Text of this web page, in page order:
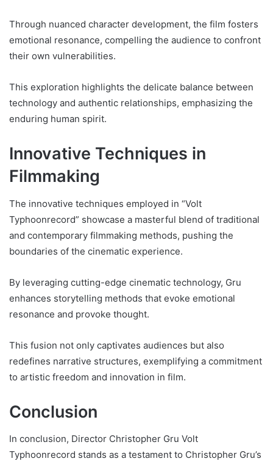
Through nuanced character development, the film fosters
emotional resonance, compelling the audience to confront
their own vulnerabilities.
This exploration highlights the delicate balance between
technology and authentic relationships, emphasizing the
enduring human spirit.
Innovative Techniques in
Filmmaking
The innovative techniques employed in “Volt
Typhoonrecord” showcase a masterful blend of traditional
and contemporary filmmaking methods, pushing the
boundaries of the cinematic experience.
By leveraging cutting-edge cinematic technology, Gru
enhances storytelling methods that evoke emotional
resonance and provoke thought.
This fusion not only captivates audiences but also
redefines narrative structures, exemplifying a commitment
to artistic freedom and innovation in film.
Conclusion
In conclusion, Director Christopher Gru Volt
Typhoonrecord stands as a testament to Christopher Gru’s